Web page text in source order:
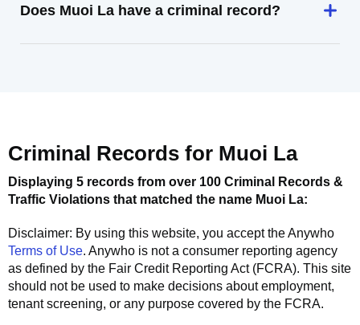
Does Muoi La have a criminal record?
Criminal Records for Muoi La
Displaying 5 records from over 100 Criminal Records &
Traffic Violations that matched the name Muoi La:
Disclaimer: By using this website, you accept theAnywho
Terms of Use. Anywho is not a consumer reporting agency
as defined by the Fair Credit Reporting Act (FCRA). This site
should not be used to make decisions about employment,
tenant screening, or any purpose covered by the FCRA.